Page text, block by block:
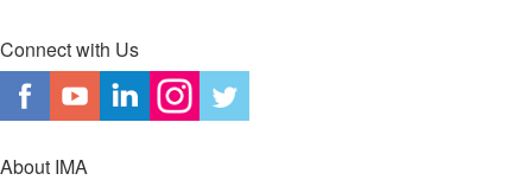
Connect with Us
About IMA